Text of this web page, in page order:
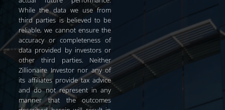
While the data we use from
third parties is believed to be
reliable, we cannot ensure the
accuracy or completeness of
data provided by investors or
other third parties. Neither
Zillionaire Investor nor any of
its affiliates provide tax advice
and do not represent in any
manner that the outcomes